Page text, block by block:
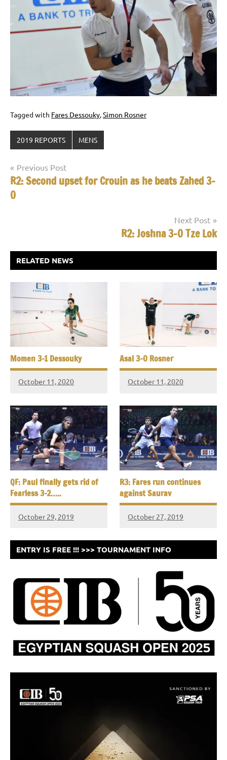
Tagged with Fares Dessouky,Simon Rosner
2019 REPORTS MENS
Post
navigation
Previous Post
R2: Second upset for Crouin as he beats Zahed 3-
0
Next Post
R2: Joshna 3-0 Tze Lok
RELATED NEWS
Momen 3-1 Dessouky
October 11, 2020
Asal 3-0 Rosner
October 11, 2020
QF: Paul finally gets rid of
Fearless 3-2…..
October 29, 2019
R3: Fares run continues
against Saurav
October 27, 2019
ENTRY IS FREE !!! >>> TOURNAMENT INFO